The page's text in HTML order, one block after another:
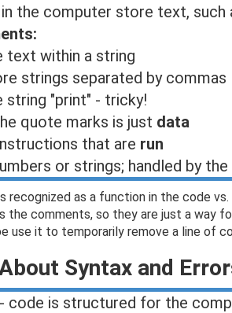
the computer store text,
text within a string
strings separated by commas
string "print" - tricky!
quote marks is just data
that are run
or strings; handled by
recognized as a function in the code
the comments, so they are just a way
use it to temporarily remove a line of
Syntax and
code is structured for the